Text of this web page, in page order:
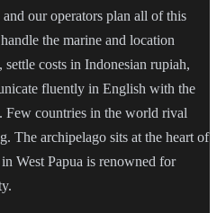
our operators plan all of this
the marine and location
costs in Indonesian rupiah,
fluently in English with the
Few countries in the world rival
The archipelago sits at the heart of
West Papua is renowned for